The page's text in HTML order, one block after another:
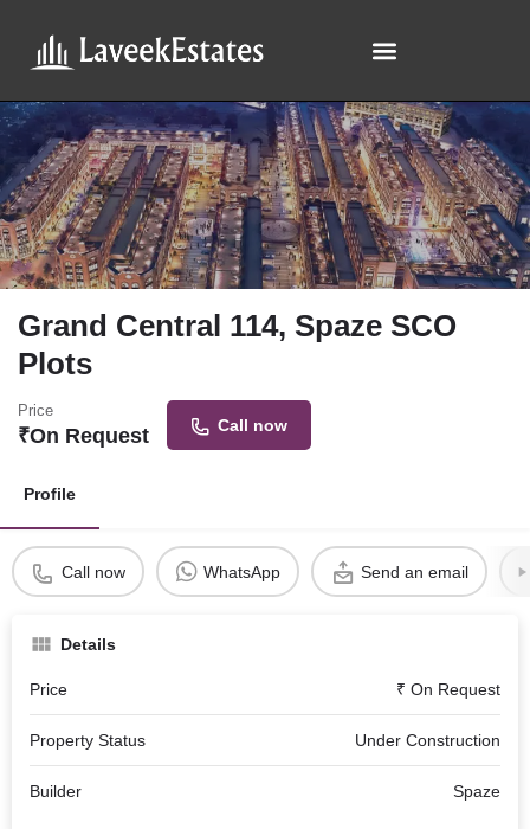
Grand Central 114, Spaze SCO
Plots
Price
₹On Request Call now
Profile
Call now WhatsApp Send an email
Details
Price ₹ On Request
Property Status Under Construction
Builder Spaze